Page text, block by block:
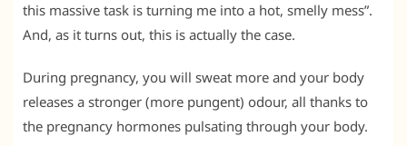
this massive task is turning me into a hot, smelly mess”.
And, as it turns out, this is actually the case.
During pregnancy, you will sweat more and your body
releases a stronger (more pungent) odour, all thanks to
the pregnancy hormones pulsating through your body.